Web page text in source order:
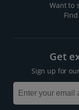
Want to
Get
Sign up for